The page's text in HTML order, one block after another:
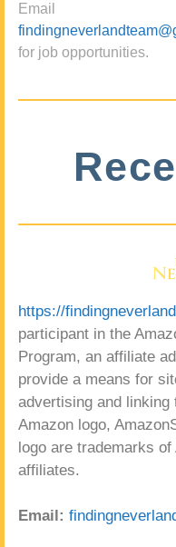
Email
for job opportunities.
https://
participant in the
Program, an affiliate
provide a means for
advertising and linking
Amazon logo,
logo are trademarks
affiliates.
Email: